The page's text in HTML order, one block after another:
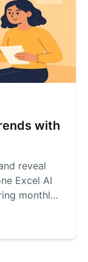
with
reveal
Excel AI
monthly